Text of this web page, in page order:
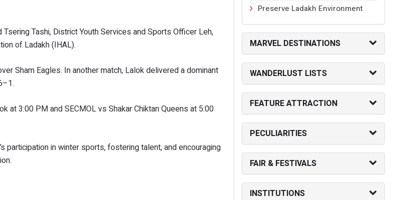
Tashi, District Youth Services and Sports Officer Leh,
of Ladakh (IHAL).
Sham Eagles. In another match, Lalok delivered a dominant
at 3:00 PM and SECMOL vs Shakar Chiktan Queens at 5:00
participation in winter sports, fostering talent, and encouraging
Preserve Ladakh Environment
MARVEL DESTINATIONS
WANDERLUST LISTS
FEATURE ATTRACTION
PECULIARITIES
FAIR & FESTIVALS
INSTITUTIONS